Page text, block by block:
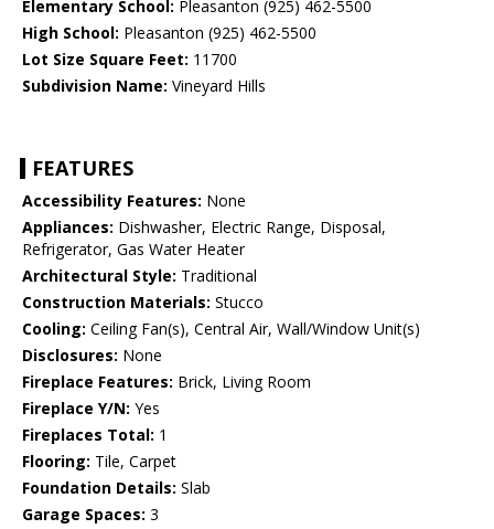
Elementary School: Pleasanton (925) 462-5500
High School: Pleasanton (925) 462-5500
Lot Size Square Feet: 11700
Subdivision Name: Vineyard Hills
FEATURES
Accessibility Features: None
Appliances: Dishwasher, Electric Range, Disposal,
Refrigerator, Gas Water Heater
Architectural Style: Traditional
Construction Materials: Stucco
Cooling: Ceiling Fan(s), Central Air, Wall/Window Unit(s)
Disclosures: None
Fireplace Features: Brick, Living Room
Fireplace Y/N: Yes
Fireplaces Total: 1
Flooring: Tile, Carpet
Foundation Details: Slab
Garage Spaces: 3